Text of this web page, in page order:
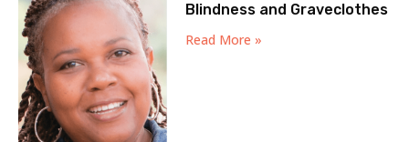
Blindness and Graveclothes
Read More »